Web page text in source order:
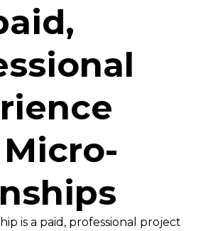
is a paid, professional project